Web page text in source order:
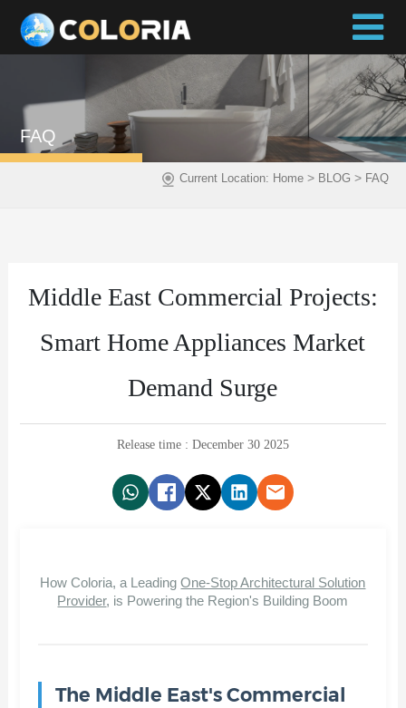
FAQ
Current Location: Home> BLOG > FAQ
Middle East Commercial Projects:
Smart Home Appliances Market
Demand Surge
Release time : December 30 2025
How Coloria, a LeadingOne-Stop Architectural Solution
Provider, is Powering the Region's Building Boom
The Middle East's Commercial